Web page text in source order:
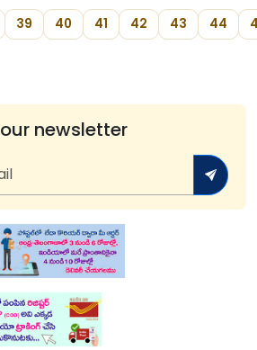
39 40 41 42 43 44
newsletter